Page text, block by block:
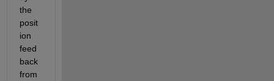
the
posit
ion
feed
back
from